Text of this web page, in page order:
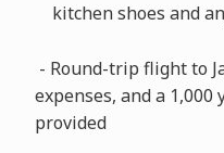
kitchen shoes and
- Round-trip flight to
expenses, and a
provided